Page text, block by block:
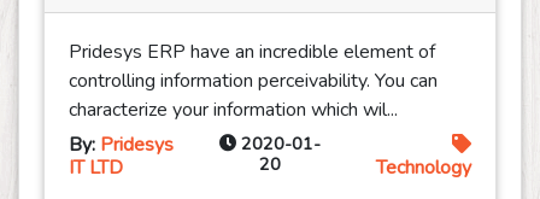
Pridesys ERP have an incredible element of
controlling information perceivability. You can
characterize your information which wil...
By: Pridesys
IT LTD
2020-01-
20
Technology